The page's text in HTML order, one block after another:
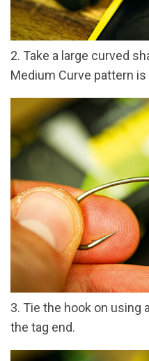
2. Take a large curved
Medium Curve pattern
3. Tie the hook on using
the tag end.